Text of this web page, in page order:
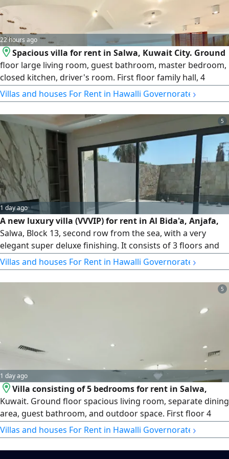
22 hours ago
Spacious villa for rent in Salwa, Kuwait City. Ground
floor large living room, guest bathroom, master bedroom,
closed kitchen, driver's room. First floor family hall, 4
bedrooms (2 master) second living room, 2 master
bathrooms, maid's room, laundry room, balcony.
Basement party hall, storage, elevator. rent KD2500.
License number 2013/ 466. Commercial registration
345997
Villas and houses For Rent in Hawalli Governorate ›
5
1 day ago
A new luxury villa (VVVIP) for rent in Al Bida'a, Anjafa,
Salwa, Block 13, second row from the sea, with a very
elegant super deluxe finishing. It consists of 3 floors and
includes a swimming pool, a large roof terrace, and an
elevator. It features a living room, a salon with a bathroom
and guest washrooms, shutters, 6 bedrooms (5 of which
are master bedrooms, each with its own bathroom, and 2
of which have wardrobes), an equipped kitchen, a maid's
allowed.
Villas and houses For Rent in Hawalli Governorate ›
5
1 day ago
Villa consisting of 5 bedrooms for rent in Salwa,
Kuwait. Ground floor spacious living room, separate dining
area, guest bathroom, and outdoor space. First floor 4
master bedrooms and a family room. Second floor maid's
room with bathroom and roof area. Outside driver's room
with bathroom, parking. rent KD1500
Villas and houses For Rent in Hawalli Governorate ›